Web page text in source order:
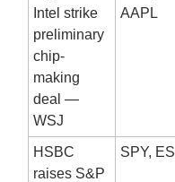
Intel strike
preliminary
chip-
making
deal —
WSJ
AAPL
HSBC
raises S&P
SPY, ES